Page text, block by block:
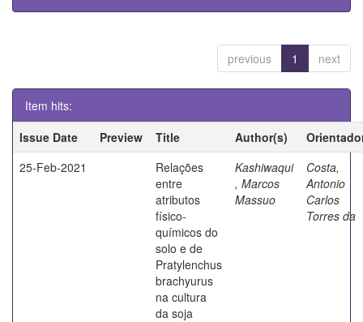
previous 1 next
Item hits:
Issue Date
Preview Title Author(s)
25-Feb-2021
Relações
entre
atributos
físico-
químicos do
solo e de
Pratylenchus
brachyurus
na cultura
da soja
Kashiwaqui
, Marcos
Massuo
Costa,
Antonio
Carlos
Torres da